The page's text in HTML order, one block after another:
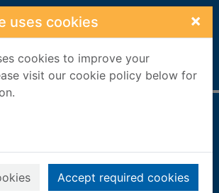
uses cookies ×
cookies to improve your
visit our cookie policy below for
Accept required cookies
sphinx
Camilleri, Andrea
2010